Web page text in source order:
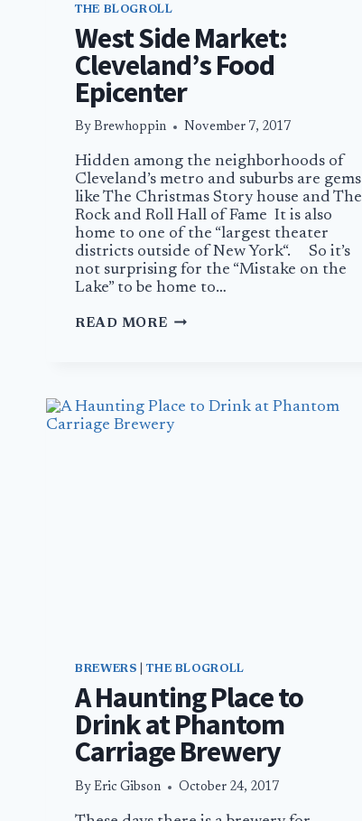
THE BLOGROLL
West Side Market:
Cleveland’s Food
Epicenter
By Brewhoppin November 7, 2017
Hidden among the neighborhoods of
Cleveland’s metro and suburbs are gems
like The Christmas Story house and The
Rock and Roll Hall of Fame It is also
home to one of the “largest theater
districts outside of New York“. So it’s
not surprising for the “Mistake on the
Lake” to be home to…
READ MOREWEST
EPICENTER
BREWERS |THE BLOGROLL
A Haunting Place to
Drink at Phantom
Carriage Brewery
By Eric Gibson October 24, 2017